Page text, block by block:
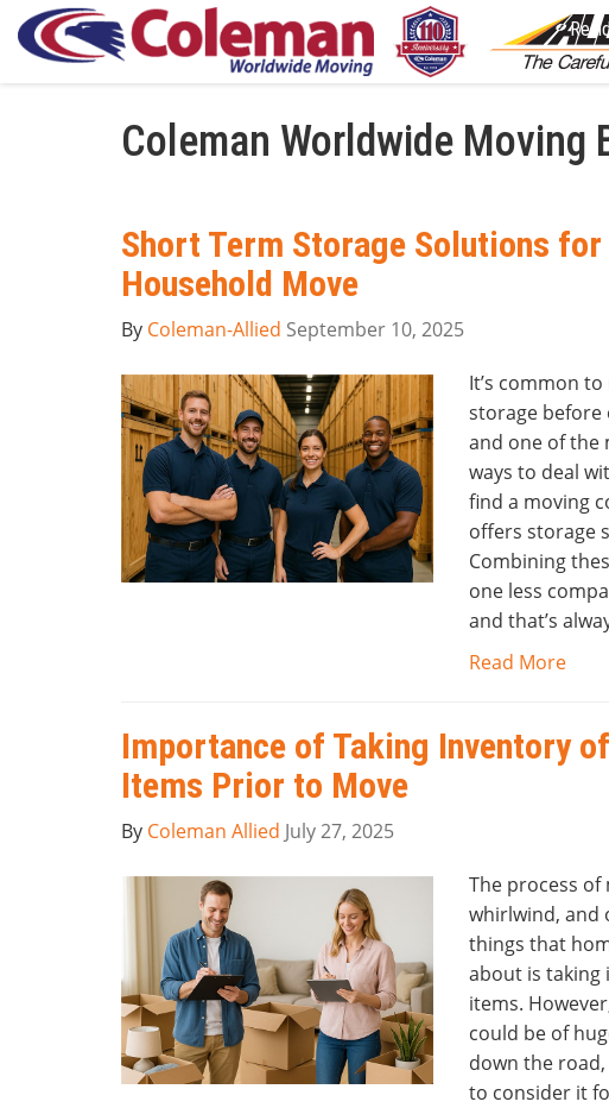
Coleman Worldwide Moving
Short Term Storage Solutions for
Household Move
By Coleman-Allied September 10, 2025
It’s common
storage before
and one of the
ways to deal
find a moving
offers storage
Combining
one less
and that’s
Read More
Importance of Taking Inventory
Items Prior to Move
By Coleman Allied July 27, 2025
The process of
whirlwind, and
things that
about is
items.
could be of
down the
to consider it